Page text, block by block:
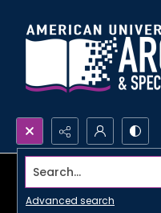
Search...
Advanced search